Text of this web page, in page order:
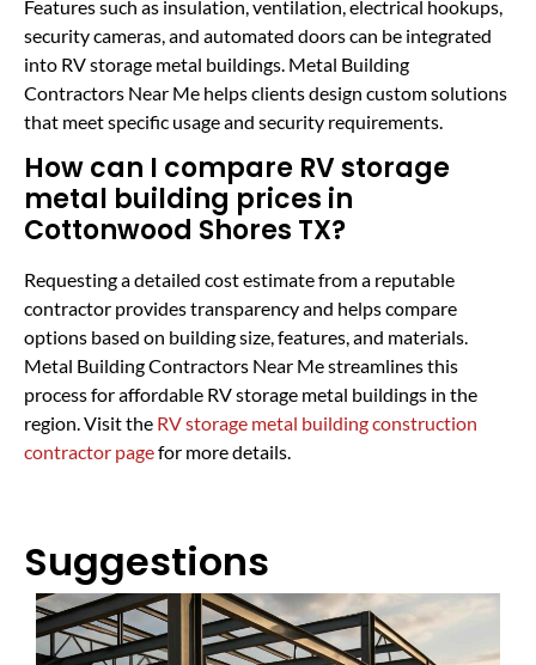
Features such as insulation, ventilation, electrical hookups,
security cameras, and automated doors can be integrated
into RV storage metal buildings. Metal Building
Contractors Near Me helps clients design custom solutions
that meet specific usage and security requirements.
How can I compare RV storage
metal building prices in
Cottonwood Shores TX?
Requesting a detailed cost estimate from a reputable
contractor provides transparency and helps compare
options based on building size, features, and materials.
Metal Building Contractors Near Me streamlines this
process for affordable RV storage metal buildings in the
region. Visit the RV storage metal building construction
contractor pagefor more details.
Suggestions